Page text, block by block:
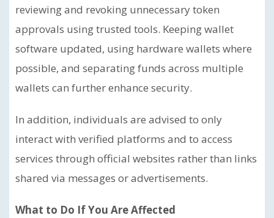
reviewing and revoking unnecessary token
approvals using trusted tools. Keeping wallet
software updated, using hardware wallets where
possible, and separating funds across multiple
wallets can further enhance security.
In addition, individuals are advised to only
interact with verified platforms and to access
services through official websites rather than links
shared via messages or advertisements.
What to Do If You Are Affected